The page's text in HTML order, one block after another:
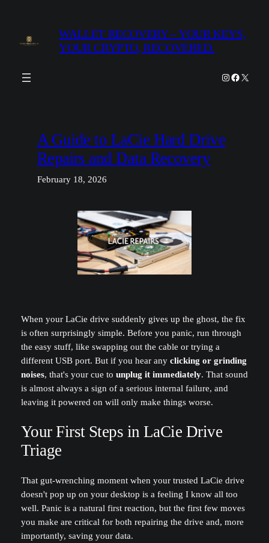
content
WALLET RECOVERY – YOUR KEYS,
YOUR CRYPTO, RECOVERED.
Instagram
Facebook
X
A Guide to LaCie Hard Drive
Repairs and Data Recovery
February 18, 2026
When your LaCie drive suddenly gives up the ghost, the fix
is often surprisingly simple. Before you panic, run through
the easy stuff, like swapping out the cable or trying a
different USB port. But if you hear any clicking or grinding
noises, that's your cue to unplug it immediately. That sound
is almost always a sign of a serious internal failure, and
leaving it powered on will only make things worse.
Your First Steps in LaCie Drive
Triage
That gut-wrenching moment when your trusted LaCie drive
doesn't pop up on your desktop is a feeling I know all too
well. Panic is a natural first reaction, but the first few moves
you make are critical for both repairing the drive and, more
importantly, saving your data.